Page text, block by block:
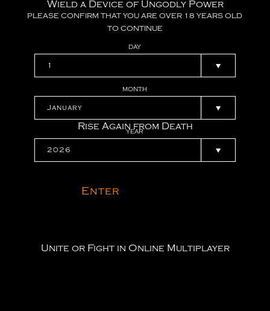
PLEASE CONFIRM THAT YOU ARE OVER 18 YEARS OLD
TO CONTINUE
DAY
MONTH
YEAR
Enter
Wield a Device of Ungodly Power
Rise Again from Death
Unite or Fight in Online Multiplayer